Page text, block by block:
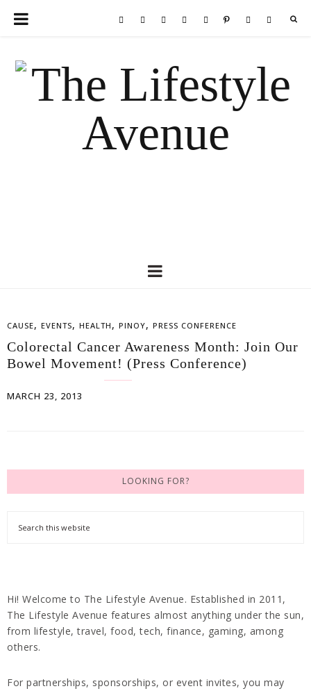
CAUSE, EVENTS, HEALTH , PINOY, PRESS CONFERENCE
Colorectal Cancer Awareness Month: Join Our
Bowel Movement! (Press Conference)
MARCH 23, 2013
LOOKING FOR?
Hi! Welcome to The Lifestyle Avenue. Established in 2011,
The Lifestyle Avenue features almost anything under the sun,
from lifestyle, travel, food, tech, finance, gaming, among
others.
For partnerships, sponsorships, or event invites, you may